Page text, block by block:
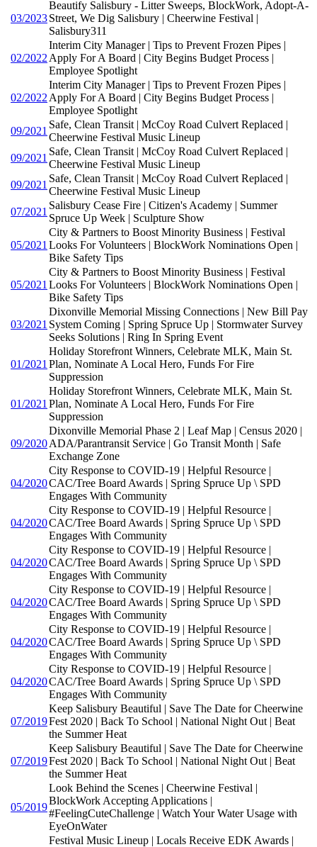
03/2023
Beautify Salisbury - Litter Sweeps, BlockWork, Adopt-A-
Street, We Dig Salisbury | Cheerwine Festival |
Salisbury311
02/2022
Interim City Manager | Tips to Prevent Frozen Pipes |
Apply For A Board | City Begins Budget Process |
Employee Spotlight
02/2022
Interim City Manager | Tips to Prevent Frozen Pipes |
Apply For A Board | City Begins Budget Process |
Employee Spotlight
09/2021
Safe, Clean Transit | McCoy Road Culvert Replaced |
Cheerwine Festival Music Lineup
09/2021
Safe, Clean Transit | McCoy Road Culvert Replaced |
Cheerwine Festival Music Lineup
09/2021
Safe, Clean Transit | McCoy Road Culvert Replaced |
Cheerwine Festival Music Lineup
07/2021
Salisbury Cease Fire | Citizen's Academy | Summer
Spruce Up Week | Sculpture Show
05/2021
City & Partners to Boost Minority Business | Festival
Looks For Volunteers | BlockWork Nominations Open |
Bike Safety Tips
05/2021
City & Partners to Boost Minority Business | Festival
Looks For Volunteers | BlockWork Nominations Open |
Bike Safety Tips
03/2021
Dixonville Memorial Missing Connections | New Bill Pay
System Coming | Spring Spruce Up | Stormwater Survey
Seeks Solutions | Ring In Spring Event
01/2021
Holiday Storefront Winners, Celebrate MLK, Main St.
Plan, Nominate A Local Hero, Funds For Fire
Suppression
01/2021
Holiday Storefront Winners, Celebrate MLK, Main St.
Plan, Nominate A Local Hero, Funds For Fire
Suppression
09/2020
Dixonville Memorial Phase 2 | Leaf Map | Census 2020 |
ADA/Parantransit Service | Go Transit Month | Safe
Exchange Zone
04/2020
City Response to COVID-19 | Helpful Resource |
CAC/Tree Board Awards | Spring Spruce Up \ SPD
Engages With Community
04/2020
City Response to COVID-19 | Helpful Resource |
CAC/Tree Board Awards | Spring Spruce Up \ SPD
Engages With Community
04/2020
City Response to COVID-19 | Helpful Resource |
CAC/Tree Board Awards | Spring Spruce Up \ SPD
Engages With Community
04/2020
City Response to COVID-19 | Helpful Resource |
CAC/Tree Board Awards | Spring Spruce Up \ SPD
Engages With Community
04/2020
City Response to COVID-19 | Helpful Resource |
CAC/Tree Board Awards | Spring Spruce Up \ SPD
Engages With Community
04/2020
City Response to COVID-19 | Helpful Resource |
CAC/Tree Board Awards | Spring Spruce Up \ SPD
Engages With Community
07/2019
Keep Salisbury Beautiful | Save The Date for Cheerwine
Fest 2020 | Back To School | National Night Out | Beat
the Summer Heat
07/2019
Keep Salisbury Beautiful | Save The Date for Cheerwine
Fest 2020 | Back To School | National Night Out | Beat
the Summer Heat
05/2019
Look Behind the Scenes | Cheerwine Festival |
BlockWork Accepting Applications |
#FeelingCuteChallenge | Watch Your Water Usage with
EyeOnWater
Festival Music Lineup | Locals Receive EDK Awards |